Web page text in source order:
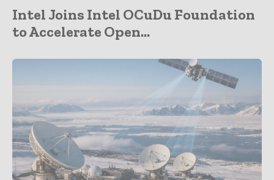
Intel Joins Intel OCuDu Foundation
to Accelerate Open...